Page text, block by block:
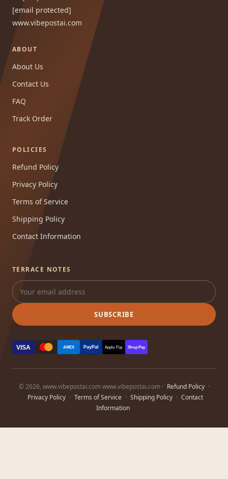
[email protected]
www.vibepostai.com
ABOUT
About Us
Contact Us
FAQ
Track Order
POLICIES
Refund Policy
Privacy Policy
Terms of Service
Shipping Policy
Contact Information
TERRACE NOTES
SUBSCRIBE
VISA AMEX PayPal Apple Pay Shop Pay
© 2026, www.vibepostai.com www.vibepostai.com · Refund Policy ·
Privacy Policy · Terms of Service · Shipping Policy · Contact
Information